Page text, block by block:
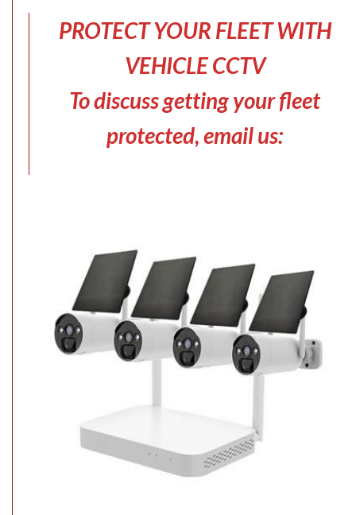
PROTECT YOUR FLEET WITH
VEHICLE CCTV
To discuss getting your fleet
protected, email us: